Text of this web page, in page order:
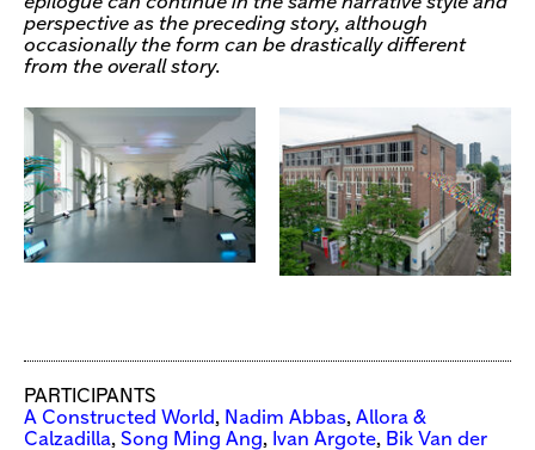
perspective as the preceding story, although
occasionally the form can be drastically different
from the overall story.
PARTICIPANTS
A Constructed World , Nadim Abbas, Allora &
Calzadilla, Song Ming Ang, Ivan Argote, Bik Van der